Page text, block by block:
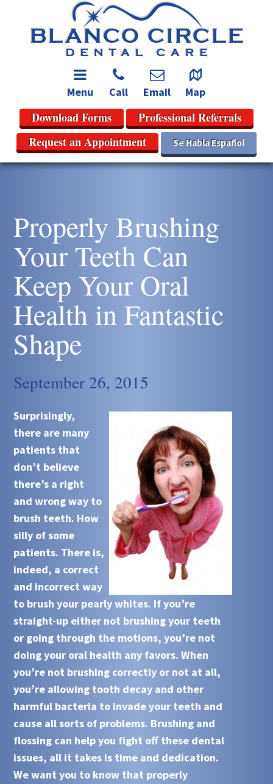
Menu Call Email Map
Download Forms
Professional Referrals
Request an Appointment
Se Habla Español
Properly Brushing
Your Teeth Can
Keep Your Oral
Health in Fantastic
Shape
September 26, 2015
Surprisingly,
there are many
patients that
don’t believe
there’s a right
and wrong way to
brush teeth. How
silly of some
patients. There is,
indeed, a correct
and incorrect way
to brush your pearly whites. If you’re
straight-up either not brushing your teeth
or going through the motions, you’re not
doing your oral health any favors. When
you’re not brushing correctly or not at all,
you’re allowing tooth decay and other
harmful bacteria to invade your teeth and
cause all sorts of problems. Brushing and
flossing can help you fight off these dental
issues, all it takes is time and dedication.
We want you to know that properly